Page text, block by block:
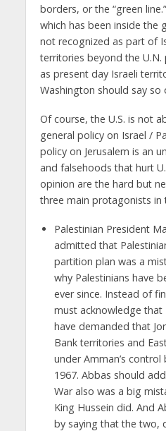
borders, or the “green
which has been inside the
not recognized as part of
territories beyond the U.N.
as present day Israeli
Washington should say so
Of course, the U.S. is not
general policy on Israel /
policy on Jerusalem is an
and falsehoods that hurt
opinion are the hard but
three main protagonists in
Palestinian President
admitted that
partition plan was a
why Palestinians have
ever since. Instead of
must acknowledge that
have demanded that
Bank territories and
under Amman’s
1967. Abbas should
War also was a big
King Hussein did. And
by saying that the two,